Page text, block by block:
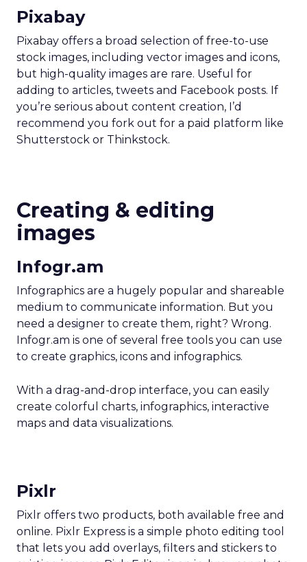
Pixabay
Pixabay offers a broad selection of free-to-use
stock images, including vector images and icons,
but high-quality images are rare. Useful for
adding to articles, tweets and Facebook posts. If
you’re serious about content creation, I’d
recommend you fork out for a paid platform like
Shutterstock or Thinkstock.
Creating & editing
images
Infogr.am
Infographics are a hugely popular and shareable
medium to communicate information. But you
need a designer to create them, right? Wrong.
Infogr.am is one of several free tools you can use
to create graphics, icons and infographics.
With a drag-and-drop interface, you can easily
create colorful charts, infographics, interactive
maps and data visualizations.
Pixlr
Pixlr offers two products, both available free and
online. Pixlr Express is a simple photo editing tool
that lets you add overlays, filters and stickers to